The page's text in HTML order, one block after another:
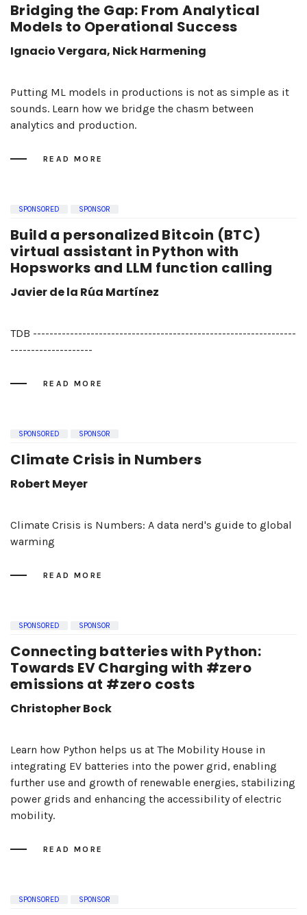
Bridging the Gap: From Analytical
Models to Operational Success
Ignacio Vergara, Nick Harmening
Putting ML models in productions is not as simple as it
sounds. Learn how we bridge the chasm between
analytics and production.
READ MORE
SPONSORED SPONSOR
Build a personalized Bitcoin (BTC)
virtual assistant in Python with
Hopsworks and LLM function calling
Javier de la Rúa Martínez
TDB ----------------------------------------------------------------
--------------------
READ MORE
SPONSORED SPONSOR
Climate Crisis in Numbers
Robert Meyer
Climate Crisis is Numbers: A data nerd's guide to global
warming
READ MORE
SPONSORED SPONSOR
Connecting batteries with Python:
Towards EV Charging with #zero
emissions at #zero costs
Christopher Bock
Learn how Python helps us at The Mobility House in
integrating EV batteries into the power grid, enabling
further use and growth of renewable energies, stabilizing
power grids and enhancing the accessibility of electric
mobility.
READ MORE
SPONSORED SPONSOR